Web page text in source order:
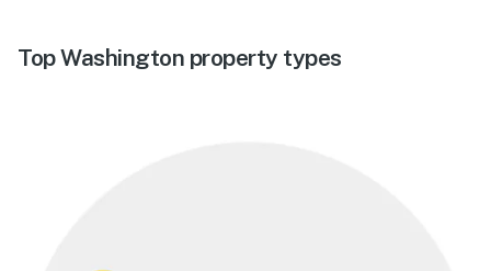
Top Washington property types